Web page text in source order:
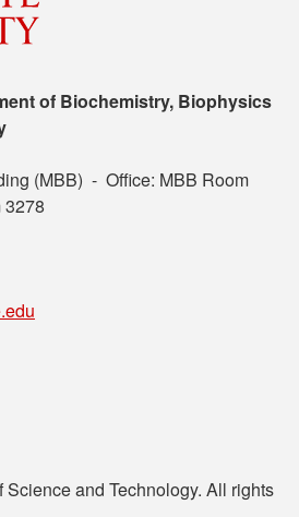
of Biochemistry, Biophysics
(MBB) - Office: MBB Room
Science and Technology. All rights